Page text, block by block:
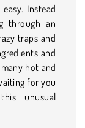
Instead
through an
traps and
and
hot and
for you
unusual